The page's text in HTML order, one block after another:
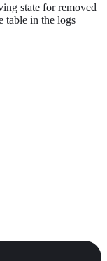
state for removed
table in the logs